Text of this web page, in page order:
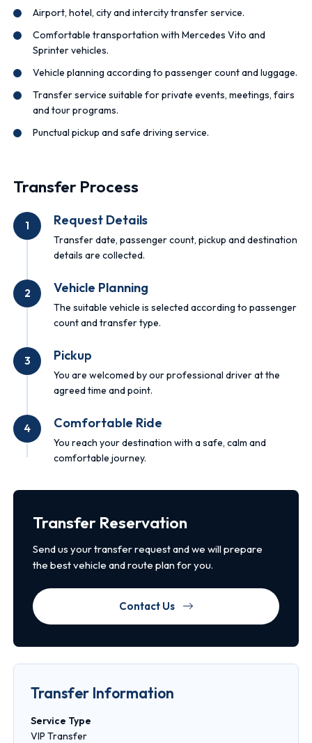
Airport, hotel, city and intercity transfer service.
Comfortable transportation with Mercedes Vito and
Sprinter vehicles.
Vehicle planning according to passenger count and luggage.
Transfer service suitable for private events, meetings, fairs
and tour programs.
Punctual pickup and safe driving service.
Transfer Process
1 Request Details
Transfer date, passenger count, pickup and destination
details are collected.
2 Vehicle Planning
The suitable vehicle is selected according to passenger
count and transfer type.
3 Pickup
You are welcomed by our professional driver at the
agreed time and point.
4 Comfortable Ride
You reach your destination with a safe, calm and
comfortable journey.
Transfer Reservation
Send us your transfer request and we will prepare
the best vehicle and route plan for you.
Contact Us
Transfer Information
Service Type
VIP Transfer